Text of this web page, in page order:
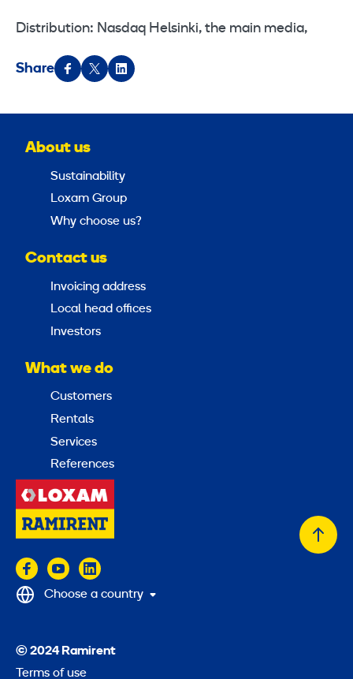
Distribution: Nasdaq Helsinki, the main media,
Share
About us
Sustainability
Loxam Group
Why choose us?
Contact us
Invoicing address
Local head offices
Investors
What we do
Customers
Rentals
Services
References
Back
© 2024 Ramirent
Terms of use
Choose a country